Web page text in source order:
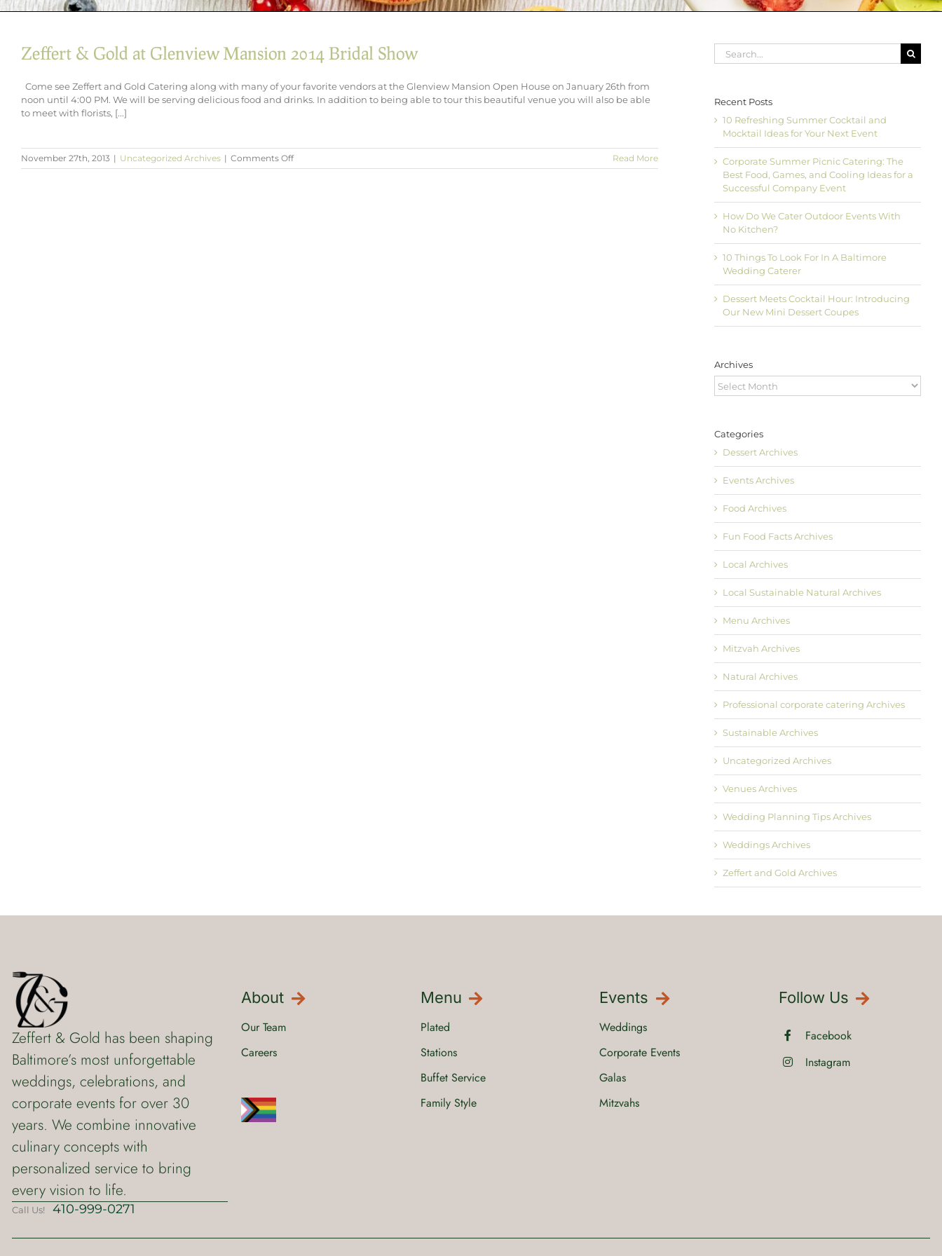
Zeffert & Gold at Glenview Mansion 2014 Bridal Show
Come see Zeffert and Gold Catering along with many of your favorite vendors at the Glenview Mansion Open House on January 26th from
noon until 4:00 PM. We will be serving delicious food and drinks. In addition to being able to tour this beautiful venue you will also be able
to meet with florists, [...]
November 27th, 2013 | Uncategorized Archives | Comments Offon
Zeffert
Read More
Search
for:
Recent Posts
10 Refreshing Summer Cocktail and
Mocktail Ideas for Your Next Event
Corporate Summer Picnic Catering: The
Best Food, Games, and Cooling Ideas for a
Successful Company Event
How Do We Cater Outdoor Events With
No Kitchen?
10 Things To Look For In A Baltimore
Wedding Caterer
Dessert Meets Cocktail Hour: Introducing
Our New Mini Dessert Coupes
Archives
Archives
Categories
Dessert Archives
Events Archives
Food Archives
Fun Food Facts Archives
Local Archives
Local Sustainable Natural Archives
Menu Archives
Mitzvah Archives
Natural Archives
Professional corporate catering Archives
Sustainable Archives
Uncategorized Archives
Venues Archives
Wedding Planning Tips Archives
Weddings Archives
Zeffert and Gold Archives
Zeffert & Gold has been shaping
Baltimore’s most unforgettable
weddings, celebrations, and
corporate events for over 30
years. We combine innovative
culinary concepts with
personalized service to bring
every vision to life.
Call Us! 410-999-0271
About
Our Team
Careers
Menu
Plated
Stations
Buffet Service
Family Style
Events
Weddings
Corporate Events
Galas
Mitzvahs
Follow Us
Facebook
Instagram